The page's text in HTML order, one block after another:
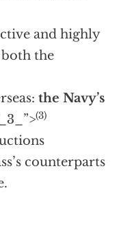
and highly
the
the Navy’s
(3)
counterparts